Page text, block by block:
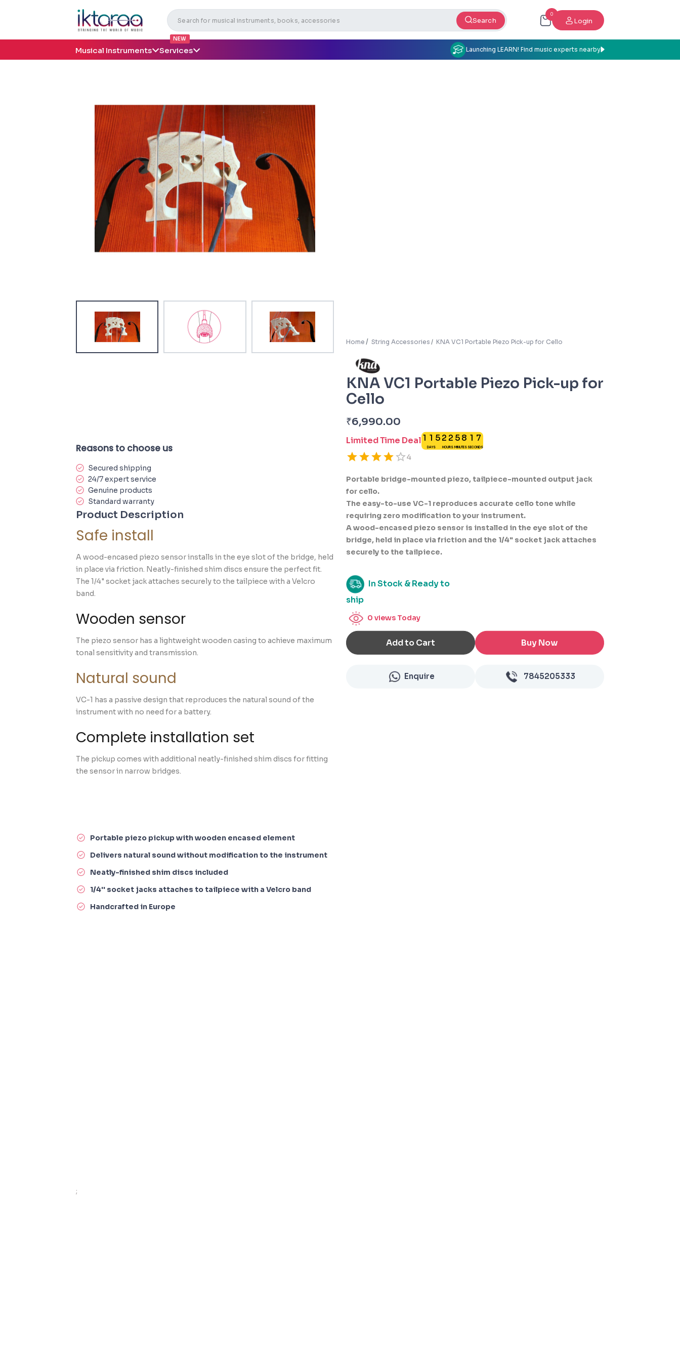
Search
0
Login
Musical Instruments
NEW
Services Launching LEARN! Find music experts nearby
Home String Accessories KNA VC1 Portable Piezo Pick-up for Cello
KNA VC1 Portable Piezo Pick-up for
Cello
₹6,990.00
Limited Time Deal1 1 5
DAYS
2 2
HOURS
58
MINUTES
1 6
SECONDS
Empty
4
Portable bridge-mounted piezo, tailpiece-mounted output jack
for cello.
The easy-to-use VC-1 reproduces accurate cello tone while
requiring zero modification to your instrument.
A wood-encased piezo sensor is installed in the eye slot of the
bridge, held in place via friction and the 1/4" socket jack attaches
securely to the tailpiece.
In Stock & Ready to
ship
0 views Today
Add to Cart Buy Now
Enquire 7845205333
Reasons to choose us
Secured shipping
24/7 expert service
Genuine products
Standard warranty
Product Description
Safe install
A wood-encased piezo sensor installs in the eye slot of the bridge, held
in place via friction. Neatly-finished shim discs ensure the perfect fit.
The 1/4" socket jack attaches securely to the tailpiece with a Velcro
band.
Wooden sensor
The piezo sensor has a lightweight wooden casing to achieve maximum
tonal sensitivity and transmission.
Natural sound
VC-1 has a passive design that reproduces the natural sound of the
instrument with no need for a battery.
Complete installation set
The pickup comes with additional neatly-finished shim discs for fitting
the sensor in narrow bridges.
Portable piezo pickup with wooden encased element
Delivers natural sound without modification to the instrument
Neatly-finished shim discs included
1/4'' socket jacks attaches to tailpiece with a Velcro band
Handcrafted in Europe
;